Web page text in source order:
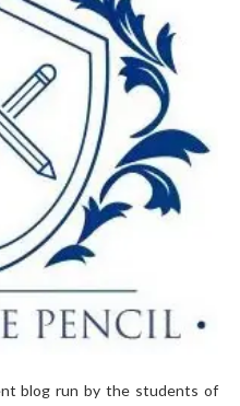
blog run by the students of